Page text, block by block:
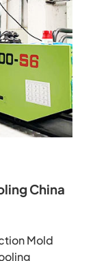
China
Mold